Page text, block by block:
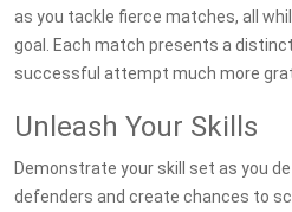
as you tackle fierce matches, all
goal. Each match presents a
successful attempt much more
Unleash Your Skills
Demonstrate your skill set as you
defenders and create chances to